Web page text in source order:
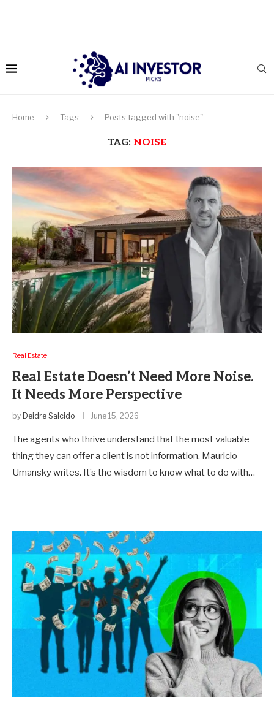
Home Tags Posts tagged with "noise"
TAG: NOISE
Real Estate
Real Estate Doesn’t Need More Noise.
It Needs More Perspective
by Deidre Salcido June 15, 2026
The agents who thrive understand that the most valuable
thing they can offer a client is not information, Mauricio
Umansky writes. It’s the wisdom to know what to do with…